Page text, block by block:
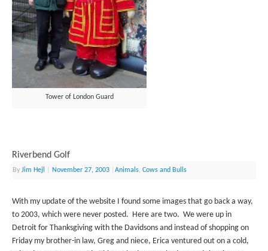
Tower of London Guard
Riverbend Golf
ByJim Hejl November 27, 2003 |Animals,Cows and Bulls
With my update of the website I found some images that go back a way,
to 2003, which were never posted. Here are two. We were up in
Detroit for Thanksgiving with the Davidsons and instead of shopping on
Friday my brother-in law, Greg and niece, Erica ventured out on a cold,